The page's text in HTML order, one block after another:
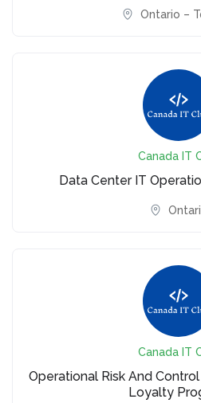
Ontario –
Canada IT
Data Center IT
Canada IT
Operational Risk And
Loyalty